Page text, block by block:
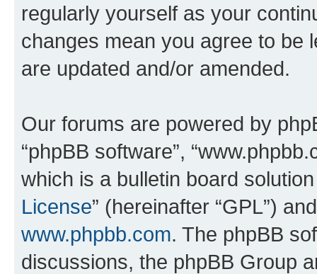
regularly yourself as your
changes mean you agree to be
are updated and/or amended.
Our forums are powered by
“phpBB software”,
which is a bulletin board
License” (hereinafter “GPL”)
www.phpbb.com. The phpBB
discussions, the phpBB Group